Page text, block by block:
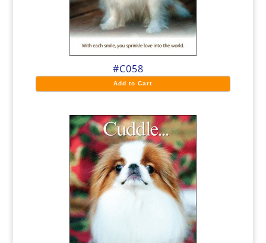
#C058
Add to Cart